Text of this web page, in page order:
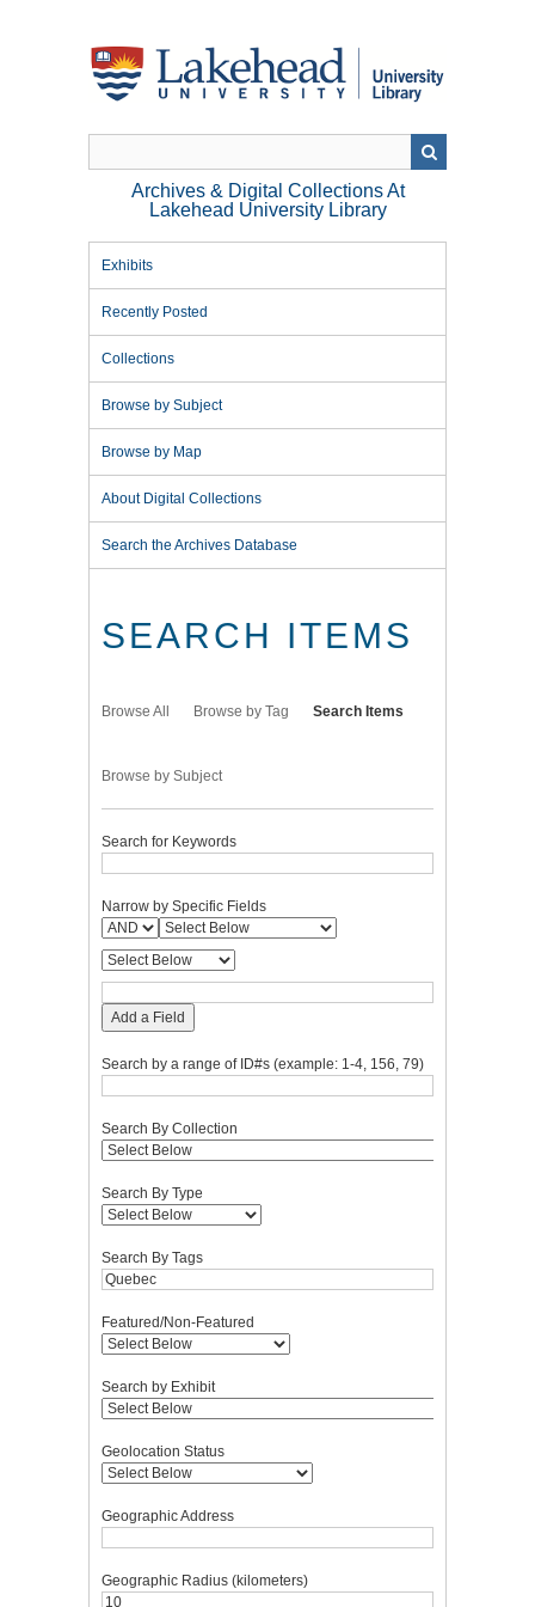
Archives & Digital Collections At
Lakehead University Library
Exhibits
Recently Posted
Collections
Browse by Subject
Browse by Map
About Digital Collections
Search the Archives Database
SEARCH ITEMS
Browse All Browse by Tag Search Items
Browse by Subject
Search for Keywords
Narrow by Specific Fields
Add a Field
Search by a range of ID#s (example: 1-4, 156, 79)
Search By Collection
Search By Type
Search By Tags
Featured/Non-Featured
Search by Exhibit
Geolocation Status
Geographic Address
Geographic Radius (kilometers)